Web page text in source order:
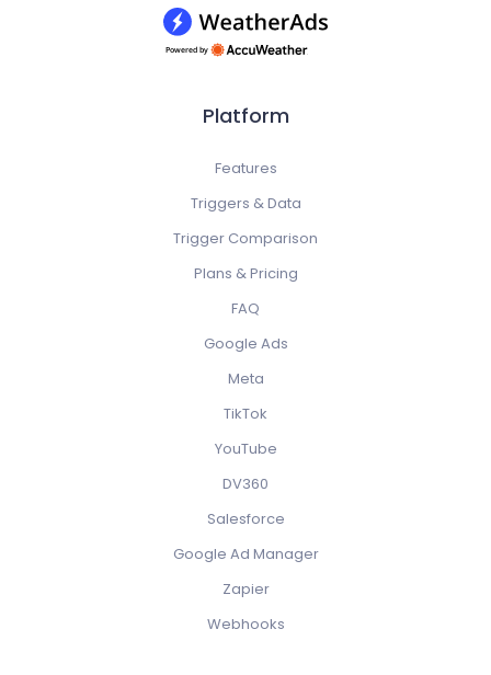
Platform
Features
Triggers & Data
Trigger Comparison
Plans & Pricing
FAQ
Google Ads
Meta
TikTok
YouTube
DV360
Salesforce
Google Ad Manager
Zapier
Webhooks